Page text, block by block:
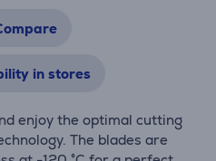
in stores
enjoy the optimal cutting
The blades are